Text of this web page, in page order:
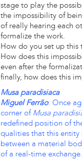
stage to play the
the impossibility of
of really hearing each
formalize the work.
How do you set up this
How does this
even after the
finally, how does this
Musa paradisiaca
Miguel Ferrão: Once
corner of Musa
redefined position of
qualities that this entity
between a material
of a real-time